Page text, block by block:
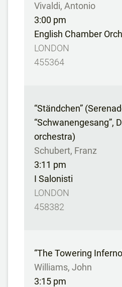
Vivaldi, Antonio
3:00 pm
English Chamber
LONDON
455364
“Ständchen”
“Schwanengesang”,
orchestra)
Schubert, Franz
3:11 pm
I Salonisti
LONDON
458382
“The Towering
Williams, John
3:15 pm